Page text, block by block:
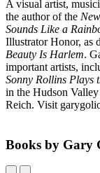
A visual artist,
the author of the
Sounds Like a
Illustrator Honor, as
Beauty Is Harlem.
important artists,
Sonny Rollins Plays
in the Hudson
Reich. Visit
Books by Gary